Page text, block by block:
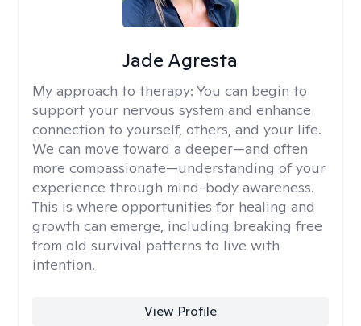
Jade Agresta
My approach to therapy: You can begin to
support your nervous system and enhance
connection to yourself, others, and your life.
We can move toward a deeper—and often
more compassionate—understanding of your
experience through mind-body awareness.
This is where opportunities for healing and
growth can emerge, including breaking free
from old survival patterns to live with
intention.
View Profile